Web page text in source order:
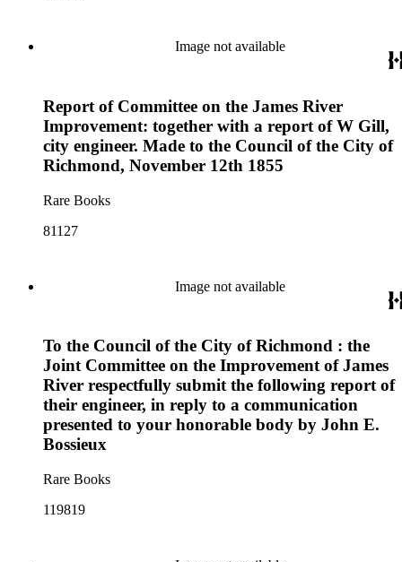
Image not available
Report of Committee on the James River
Improvement: together with a report of W Gill,
city engineer. Made to the Council of the City of
Richmond, November 12th 1855
Rare Books
81127
Image not available
To the Council of the City of Richmond : the
Joint Committee on the Improvement of James
River respectfully submit the following report of
their engineer, in reply to a communication
presented to your honorable body by John E.
Bossieux
Rare Books
119819